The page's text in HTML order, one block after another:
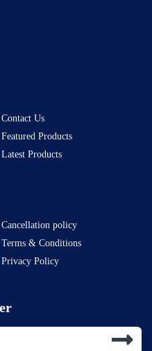
Contact Us
Featured Products
Latest Products
Cancellation policy
Terms & Conditions
Privacy Policy